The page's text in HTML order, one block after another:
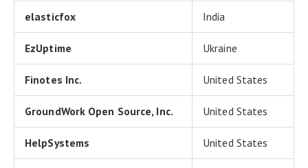
elasticfox India
EzUptime Ukraine
Finotes Inc. United States
GroundWork Open Source, Inc. United States
HelpSystems United States